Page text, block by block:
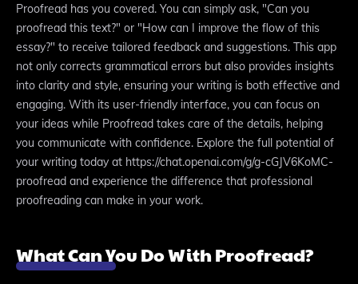
Proofread has you covered. You can simply ask, "Can you
proofread this text?" or "How can I improve the flow of this
essay?" to receive tailored feedback and suggestions. This app
not only corrects grammatical errors but also provides insights
into clarity and style, ensuring your writing is both effective and
engaging. With its user-friendly interface, you can focus on
your ideas while Proofread takes care of the details, helping
you communicate with confidence. Explore the full potential of
your writing today at https://chat.openai.com/g/g-cGJV6KoMC-
proofread and experience the difference that professional
proofreading can make in your work.
What Can You Do With Proofread?